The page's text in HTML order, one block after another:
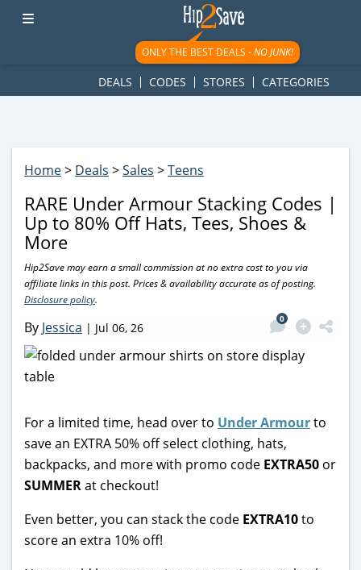
googletag.cmd.push(function() { googletag.display('div-gpt-
ad-1781617543749-0'); });
ONLY THE BEST DEALS -NO JUNK!
DEALS CODES STORES CATEGORIES
Home> Deals >Sales >Teens
RARE Under Armour Stacking Codes |
Up to 80% Off Hats, Tees, Shoes &
More
Hip2Save may earn a small commission at no extra cost to you via
affiliate links in this post. Prices & availability accurate as of posting.
Disclosure policy.
By Jessica | Jul 06, 26
0
For a limited time, head over to Under Armourto
save an EXTRA 50% off select clothing, hats,
backpacks, and more with promo code EXTRA50 or
SUMMERat checkout!
Even better, you can stack the code EXTRA10to
score an extra 10% off!